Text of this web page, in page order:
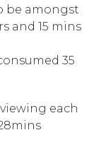
be amongst
and 15 mins
35
each